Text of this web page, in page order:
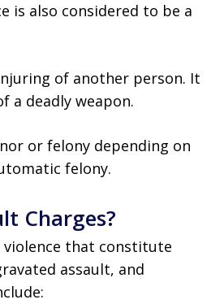
is also considered to be a
of another person. It
a deadly weapon.
or felony depending on
felony.
Charges?
violence that constitute
assault, and